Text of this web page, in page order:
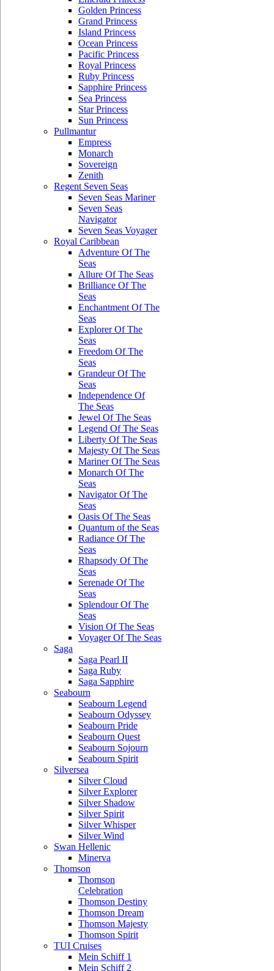
Golden Princess
Grand Princess
Island Princess
Ocean Princess
Pacific Princess
Royal Princess
Ruby Princess
Sapphire Princess
Sea Princess
Star Princess
Sun Princess
Pullmantur
Empress
Monarch
Sovereign
Zenith
Regent Seven Seas
Seven Seas Mariner
Seven Seas
Navigator
Seven Seas Voyager
Royal Caribbean
Adventure Of The
Seas
Allure Of The Seas
Brilliance Of The
Seas
Enchantment Of The
Seas
Explorer Of The
Seas
Freedom Of The
Seas
Grandeur Of The
Seas
Independence Of
The Seas
Jewel Of The Seas
Legend Of The Seas
Liberty Of The Seas
Majesty Of The Seas
Mariner Of The Seas
Monarch Of The
Seas
Navigator Of The
Seas
Oasis Of The Seas
Quantum of the Seas
Radiance Of The
Seas
Rhapsody Of The
Seas
Serenade Of The
Seas
Splendour Of The
Seas
Vision Of The Seas
Voyager Of The Seas
Saga
Saga Pearl II
Saga Ruby
Saga Sapphire
Seabourn
Seabourn Legend
Seabourn Odyssey
Seabourn Pride
Seabourn Quest
Seabourn Sojourn
Seabourn Spirit
Silversea
Silver Cloud
Silver Explorer
Silver Shadow
Silver Spirit
Silver Whisper
Silver Wind
Swan Hellenic
Minerva
Thomson
Thomson
Celebration
Thomson Destiny
Thomson Dream
Thomson Majesty
Thomson Spirit
TUI Cruises
Mein Schiff 1
Mein Schiff 2